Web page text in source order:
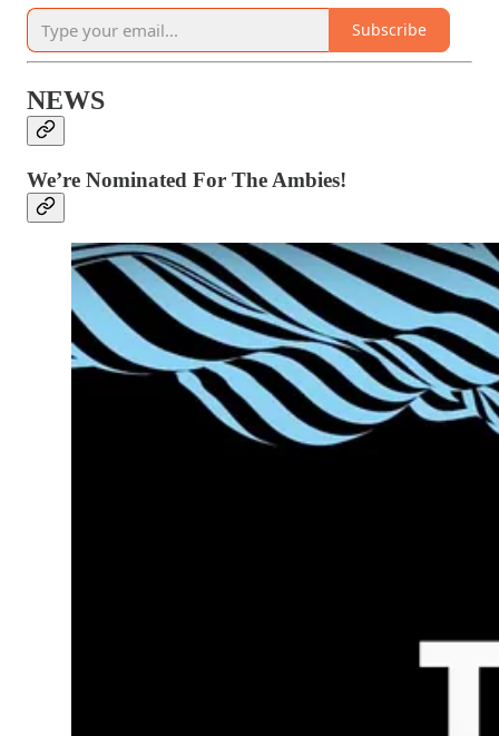
Subscribe
NEWS
We’re Nominated For The Ambies!